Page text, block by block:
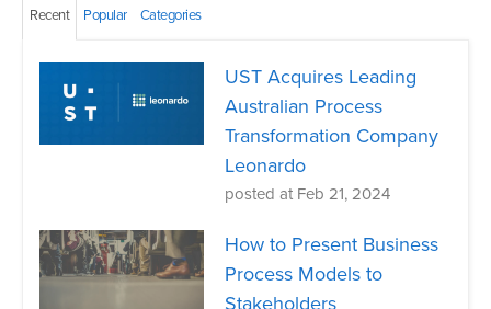
Recent Popular Categories
UST Acquires Leading
Australian Process
Transformation Company
Leonardo
posted at Feb 21, 2024
How to Present Business
Process Models to
Stakeholders